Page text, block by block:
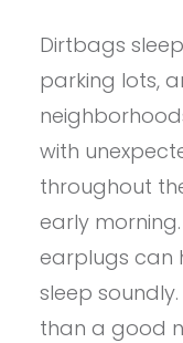
Dirtbags
parking lots,
with
throughout
early
earplugs can
sleep
than a good